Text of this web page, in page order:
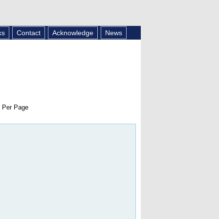
Contact Acknowledge News
Page